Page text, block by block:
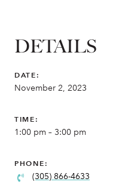
DETAILS
DATE:
November 2, 2023
TIME:
1:00 pm – 3:00 pm
PHONE:
(305) 866-4633